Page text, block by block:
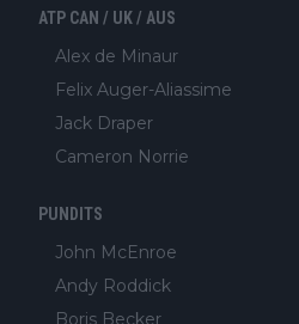
ATP CAN / UK / AUS
Alex de Minaur
Felix Auger-Aliassime
Jack Draper
Cameron Norrie
PUNDITS
John McEnroe
Andy Roddick
Boris Becker